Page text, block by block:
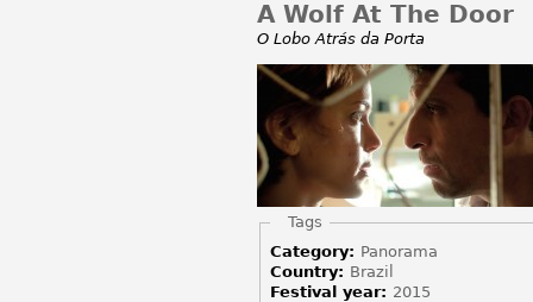
A Wolf At The Door
O Lobo Atrás da Porta
Hide
Tags
Category: Panorama
Country: Brazil
Festival year: 2015